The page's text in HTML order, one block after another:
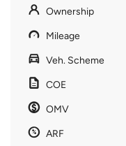
Ownership
Mileage
Veh. Scheme
COE
OMV
ARF